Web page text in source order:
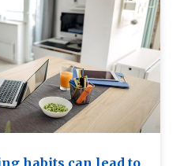
habits can lead to